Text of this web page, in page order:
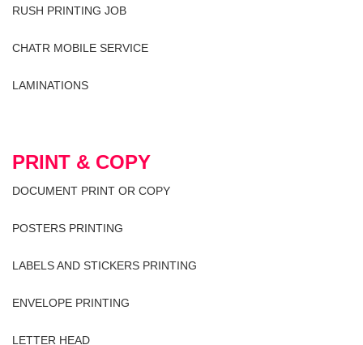
RUSH PRINTING JOB
CHATR MOBILE SERVICE
LAMINATIONS
PRINT & COPY
DOCUMENT PRINT OR COPY
POSTERS PRINTING
LABELS AND STICKERS PRINTING
ENVELOPE PRINTING
LETTER HEAD